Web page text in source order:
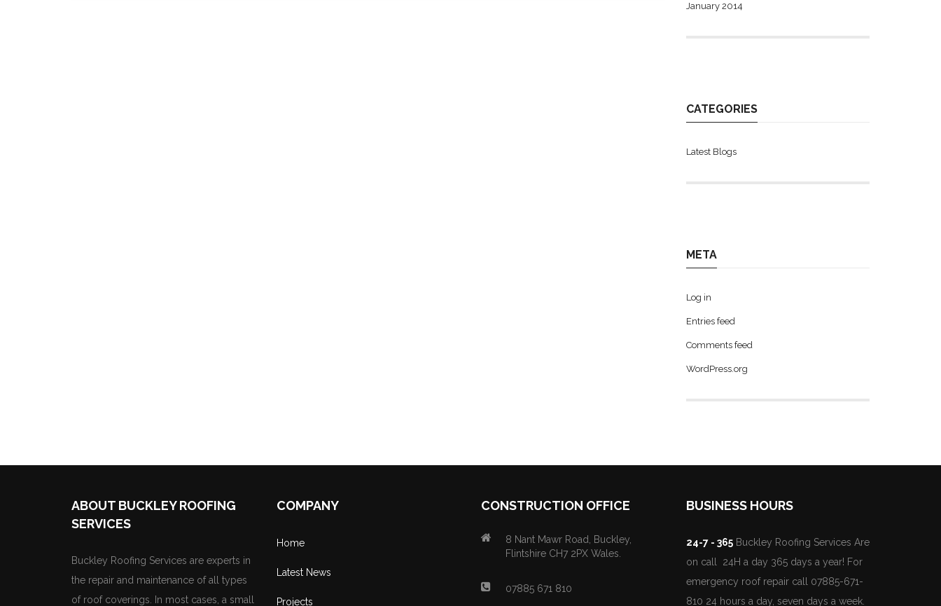
January 2014
CATEGORIES
Latest Blogs
META
Log in
Entries feed
Comments feed
WordPress.org
ABOUT BUCKLEY ROOFING
SERVICES
Buckley Roofing Services are experts in
the repair and maintenance of all types
of roof coverings. In most cases, a small
COMPANY
Home
Latest News
Projects
CONSTRUCTION OFFICE
8 Nant Mawr Road, Buckley,
Flintshire CH7 2PX Wales.
07885 671 810
BUSINESS HOURS
24-7 - 365Buckley Roofing Services Are
on call 24H a day 365 days a year! For
emergency roof repair call 07885-671-
810 24 hours a day, seven days a week.